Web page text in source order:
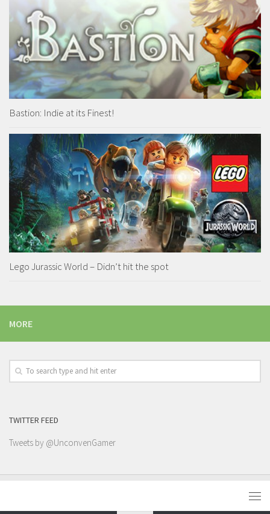
Bastion: Indie at its Finest!
Lego Jurassic World – Didn’t hit the spot
MORE
TWITTER FEED
Tweets by @UnconvenGamer